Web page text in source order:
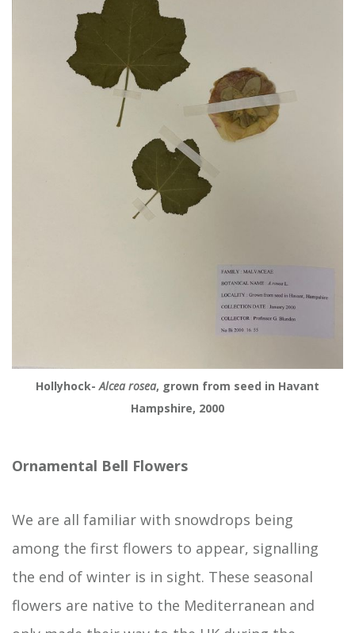
Hollyhock-Alcea rosea, grown from seed in Havant
Hampshire, 2000
Ornamental Bell Flowers
We are all familiar with snowdrops being
among the first flowers to appear, signalling
the end of winter is in sight. These seasonal
flowers are native to the Mediterranean and